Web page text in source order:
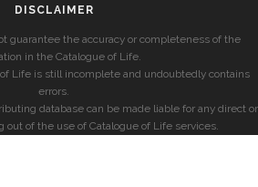
DISCLAIMER
guarantee the accuracy or completeness of the
in the Catalogue of Life.
Life is still incomplete and undoubtedly contains
errors.
database can be made liable for any direct or
out of the use of Catalogue of Life services.